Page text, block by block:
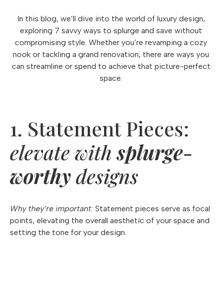
In this blog, we’ll dive into the world of luxury design,
exploring 7 savvy ways to splurge and save without
compromising style. Whether you’re revamping a cozy
nook or tackling a grand renovation, there are ways you
can streamline or spend to achieve that picture-perfect
space.
1. Statement Pieces:
elevate withsplurge-
worthydesigns
Why they’re important: Statement pieces serve as focal
points, elevating the overall aesthetic of your space and
setting the tone for your design.